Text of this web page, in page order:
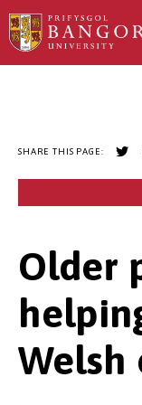
Skip
to
SHARE THIS PAGE:
Older
Welsh